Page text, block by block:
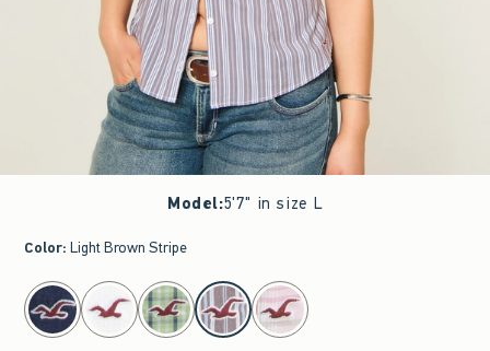
Model:5'7" in size L
Color: Light Brown Stripe
select color